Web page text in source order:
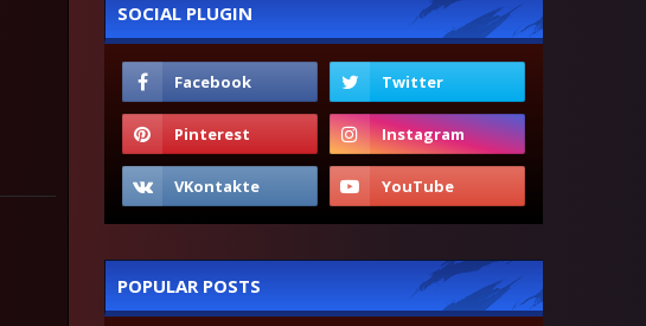
SOCIAL PLUGIN
POPULAR POSTS